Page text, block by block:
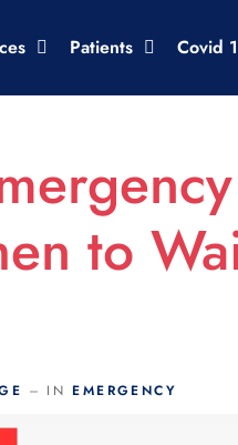
Patients Covid
to
IN EMERGENCY